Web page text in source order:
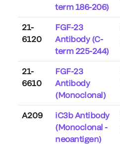
term 186-206)
21-
6120
FGF-23
Antibody (C-
term 225-244)
21-
6610
FGF-23
Antibody
(Monoclonal)
A209
iC3b Antibody
(Monoclonal -
neoantigen)